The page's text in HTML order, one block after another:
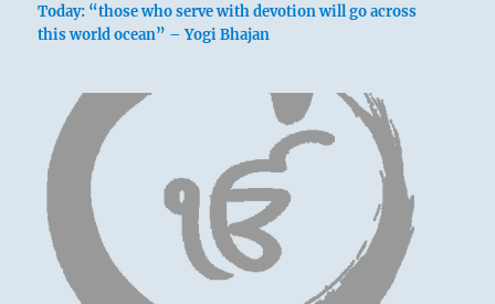
Today: “those who serve with devotion will go across
this world ocean” – Yogi Bhajan